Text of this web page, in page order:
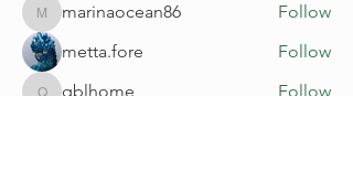
marinaocean86
marinaocean86
Follow
metta.fore
Follow
qblhome
qblhome
Follow